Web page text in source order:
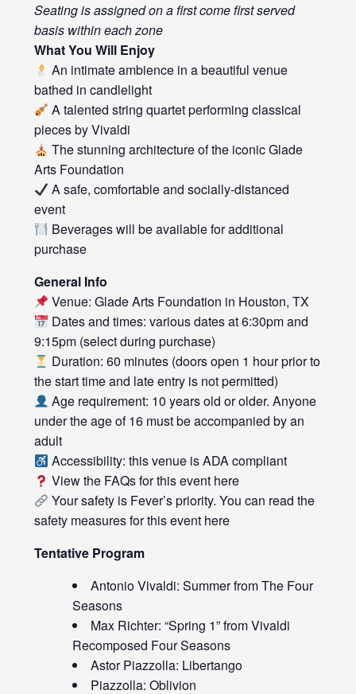
Seating is assigned on a first come first served
basis within each zone
What You Will Enjoy
An intimate ambience in a beautiful venue
bathed in candlelight
A talented string quartet performing classical
pieces by Vivaldi
The stunning architecture of the iconic Glade
Arts Foundation
A safe, comfortable and socially-distanced
event
Beverages will be available for additional
purchase
General Info
Venue: Glade Arts Foundation in Houston, TX
Dates and times: various dates at 6:30pm and
9:15pm (select during purchase)
Duration: 60 minutes (doors open 1 hour prior to
the start time and late entry is not permitted)
Age requirement: 10 years old or older. Anyone
under the age of 16 must be accompanied by an
adult
Accessibility: this venue is ADA compliant
View the FAQs for this event here
Your safety is Fever’s priority. You can read the
safety measures for this event here
Tentative Program
Antonio Vivaldi: Summer from The Four
Seasons
Max Richter: “Spring 1” from Vivaldi
Recomposed Four Seasons
Astor Piazzolla: Libertango
Piazzolla: Oblivion